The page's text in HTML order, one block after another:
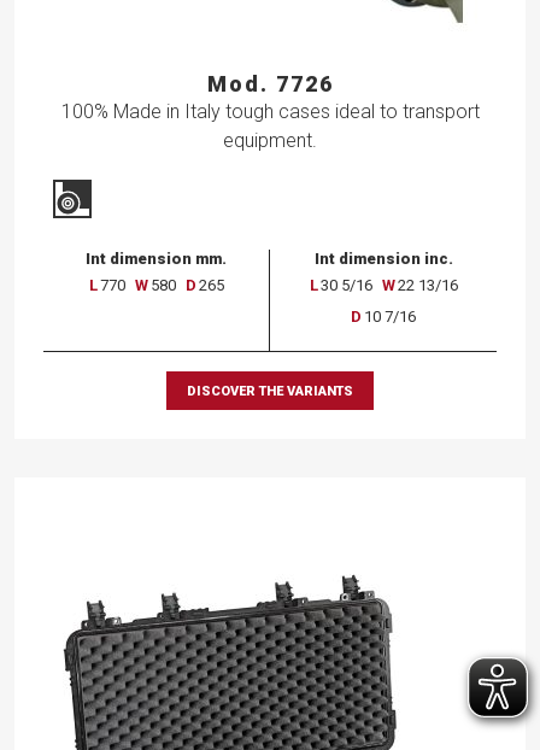
Mod. 7726
100% Made in Italy tough cases ideal to transport
equipment.
Int dimension mm.
L770 W 580 D 265
Int dimension inc.
L30 5/16 W22 13/16
D 10 7/16
DISCOVER THE VARIANTS